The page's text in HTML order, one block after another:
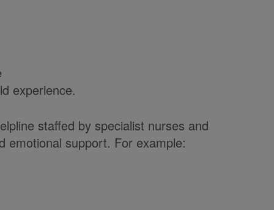
experience.
staffed by specialist nurses and
emotional support. For example: